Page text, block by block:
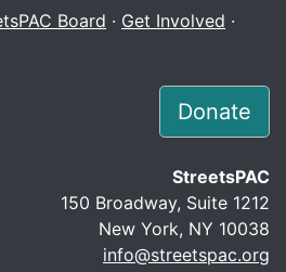
Board · Get Involved ·
Donate
StreetsPAC
150 Broadway, Suite 1212
New York, NY 10038
info@streetspac.org